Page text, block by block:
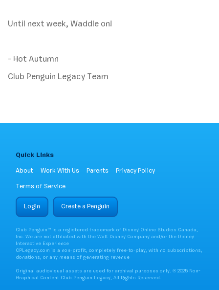
Until next week, Waddle on!
- Hot Autumn
Club Penguin Legacy Team
Quick Links
About Work With Us Parents Privacy Policy
Terms of Service
Login Create a Penguin
Club Penguin™ is a registered trademark of Disney Online Studios Canada,
Inc. We are not affiliated with the Walt Disney Company and/or the Disney
Interactive Experience
CPLegacy.com is a non-profit, completely free-to-play, with no subscriptions,
donations, or any means of generating revenue
Original audiovisual assets are used for archival purposes only. ® 2025 Non-
Graphical Content Club Penguin Legacy, All Rights Reserved.